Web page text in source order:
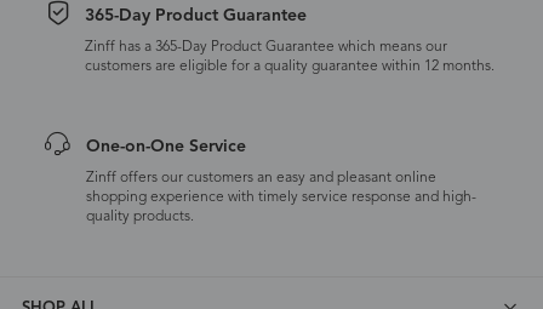
365-Day Product Guarantee
Zinff has a 365-Day Product Guarantee which means our
customers are eligible for a quality guarantee within 12 months.
One-on-One Service
Zinff offers our customers an easy and pleasant online
shopping experience with timely service response and high-
quality products.